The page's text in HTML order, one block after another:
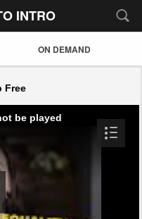
INTRO
ON DEMAND
Free
be played